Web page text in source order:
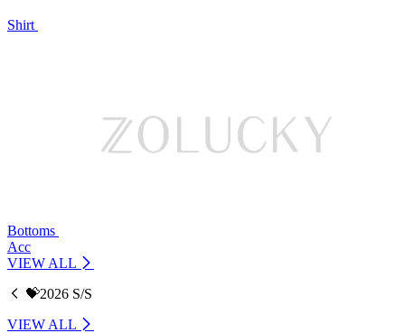
Shirt
Bottoms
Acc
VIEW ALL
💝2026 S/S
VIEW ALL